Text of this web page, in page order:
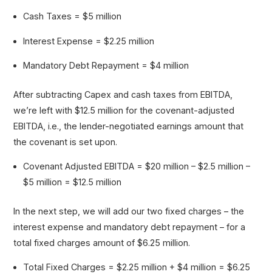
Cash Taxes = $5 million
Interest Expense = $2.25 million
Mandatory Debt Repayment = $4 million
After subtracting Capex and cash taxes from EBITDA,
we’re left with $12.5 million for the covenant-adjusted
EBITDA, i.e., the lender-negotiated earnings amount that
the covenant is set upon.
Covenant Adjusted EBITDA = $20 million – $2.5 million –
$5 million = $12.5 million
In the next step, we will add our two fixed charges – the
interest expense and mandatory debt repayment – for a
total fixed charges amount of $6.25 million.
Total Fixed Charges = $2.25 million + $4 million = $6.25